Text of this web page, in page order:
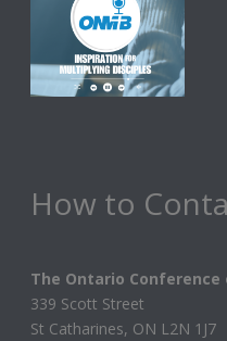
How to
The Ontario Conference
339 Scott Street
St Catharines, ON L2N 1J7